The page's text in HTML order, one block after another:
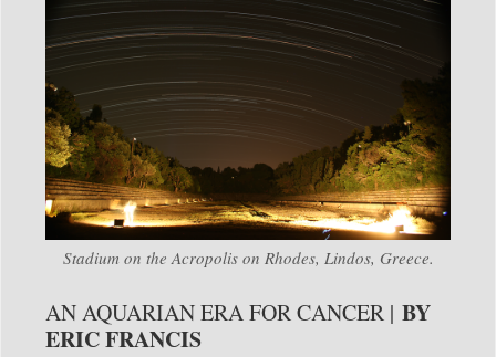
Stadium on the Acropolis on Rhodes, Lindos, Greece.
AN AQUARIAN ERA FOR CANCER | BY
ERIC FRANCIS